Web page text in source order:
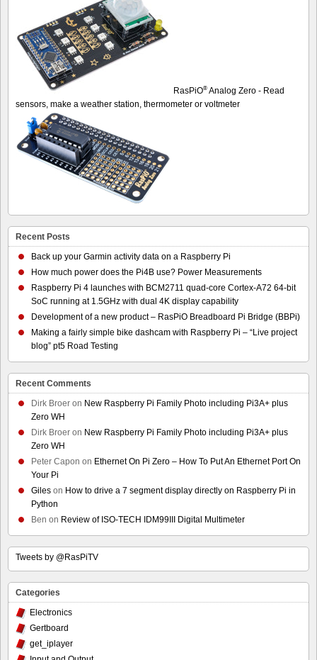
RasPiO® Analog Zero - Read
sensors, make a weather station, thermometer or voltmeter
Recent Posts
Back up your Garmin activity data on a Raspberry Pi
How much power does the Pi4B use? Power Measurements
Raspberry Pi 4 launches with BCM2711 quad-core Cortex-A72 64-bit
SoC running at 1.5GHz with dual 4K display capability
Development of a new product – RasPiO Breadboard Pi Bridge (BBPi)
Making a fairly simple bike dashcam with Raspberry Pi – “Live project
blog” pt5 Road Testing
Recent Comments
Dirk Broer on New Raspberry Pi Family Photo including Pi3A+ plus
Zero WH
Dirk Broer on New Raspberry Pi Family Photo including Pi3A+ plus
Zero WH
Peter Capon on Ethernet On Pi Zero – How To Put An Ethernet Port On
Your Pi
Giles on How to drive a 7 segment display directly on Raspberry Pi in
Python
Ben on Review of ISO-TECH IDM99III Digital Multimeter
Tweets by @RasPiTV
Categories
Electronics
Gertboard
get_iplayer